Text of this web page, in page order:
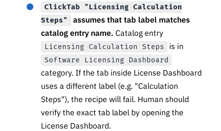
ClickTab "Licensing Calculation
Steps"
assumes that tab label matches
catalog entry name. Catalog entry
Licensing Calculation Steps is in
Software Licensing Dashboard
category. If the tab inside License Dashboard
uses a different label (e.g. "Calculation
Steps"), the recipe will fail. Human should
verify the exact tab label by opening the
License Dashboard.